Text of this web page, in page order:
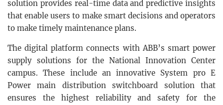
solution provides real-time data and predictive insights
that enable users to make smart decisions and operators
to make timely maintenance plans.
The digital platform connects with ABB’s smart power
supply solutions for the National Innovation Center
campus. These include an innovative System pro E
Power main distribution switchboard solution that
ensures the highest reliability and safety for the